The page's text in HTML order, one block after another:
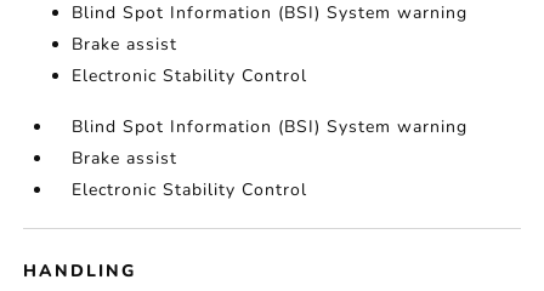
Blind Spot Information (BSI) System warning
Brake assist
Electronic Stability Control
Blind Spot Information (BSI) System warning
Brake assist
Electronic Stability Control
HANDLING